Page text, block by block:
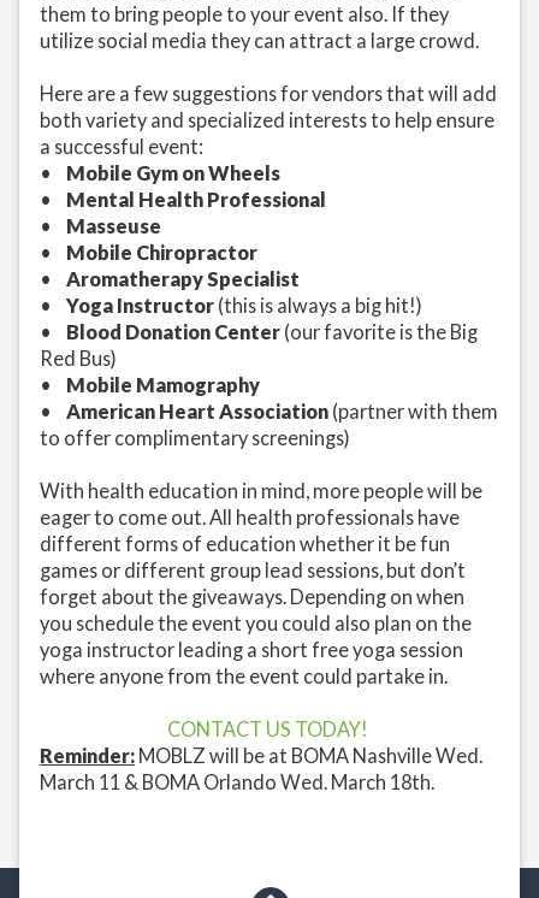
them to bring people to your event also. If they
utilize social media they can attract a large crowd.
Here are a few suggestions for vendors that will add
both variety and specialized interests to help ensure
a successful event:
• Mobile Gym on Wheels
• Mental Health Professional
• Masseuse
• Mobile Chiropractor
• Aromatherapy Specialist
• Yoga Instructor(this is always a big hit!)
• Blood Donation Center(our favorite is the Big
Red Bus)
• Mobile Mamography
• American Heart Association(partner with them
to offer complimentary screenings)
With health education in mind, more people will be
eager to come out. All health professionals have
different forms of education whether it be fun
games or different group lead sessions, but don’t
forget about the giveaways. Depending on when
you schedule the event you could also plan on the
yoga instructor leading a short free yoga session
where anyone from the event could partake in.
CONTACT US TODAY!
Reminder:MOBLZ will be at BOMA Nashville Wed.
March 11 & BOMA Orlando Wed. March 18th.